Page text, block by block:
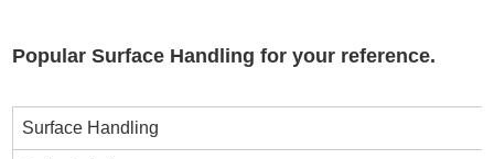
Popular Surface Handling for your reference.
Surface Handling